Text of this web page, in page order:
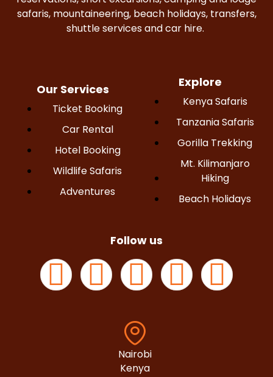
safaris, mountaineering, beach holidays, transfers,
shuttle services and car hire.
Our Services
Ticket Booking
Car Rental
Hotel Booking
Wildlife Safaris
Adventures
Explore
Kenya Safaris
Tanzania Safaris
Gorilla Trekking
Mt. Kilimanjaro
Hiking
Beach Holidays
Follow us
Nairobi
Kenya